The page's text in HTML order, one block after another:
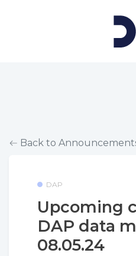
Back to
DAP
Upcoming
DAP data
08.05.24